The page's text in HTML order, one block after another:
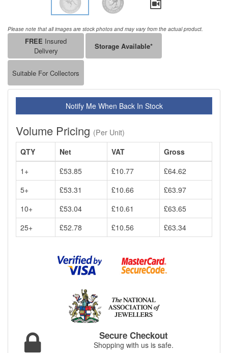
Please note that all images are stock photos and may vary from the actual product.
FREE Insured
Delivery
Storage Available*
Suitable For Collectors
Notify Me When Back In Stock
Volume Pricing (Per Unit)
QTY
Net VAT
Gross
1+
£53.85 £10.77
£64.62
5+
£53.31 £10.66
£63.97
10+
£53.04 £10.61
£63.65
25+
£52.78 £10.56 £63.34
Secure Checkout
Shopping with us is safe.